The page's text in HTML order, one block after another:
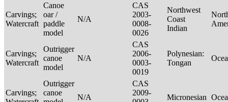
Carvings;
Watercraft
Canoe
oar /
paddle
model
N/A
CAS
2003-
0008-
0026
Northwest
Coast
Indian
Carvings;
Watercraft
Outrigger
canoe
model
N/A
CAS
2006-
0003-
0019
Polynesian:
Tongan
Carvings;
Outrigger
canoe
N/A
CAS
2009-
Micronesian